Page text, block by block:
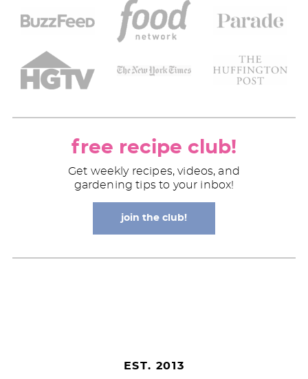
free recipe club!
Get weekly recipes, videos, and
gardening tips to your inbox!
join the club!
EST. 2013